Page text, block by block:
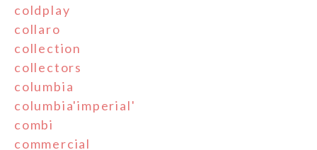
coldplay
collaro
collection
collectors
columbia
columbia'imperial'
combi
commercial